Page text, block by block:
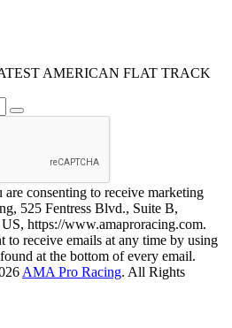
AMERICAN FLAT TRACK
consenting to receive marketing
525 Fentress Blvd., Suite B,
https://www.amaproracing.com.
to receive emails at any time by using
at the bottom of every email.
AMA Pro Racing. All Rights